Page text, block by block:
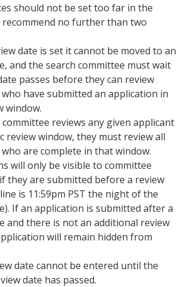
should not be set too far in the
no further than two
date is set it cannot be moved to an
and the search committee must wait
passes before they can review
have submitted an application in
window.
committee reviews any given applicant
review window, they must review all
are complete in that window.
will only be visible to committee
they are submitted before a review
is 11:59pm PST the night of the
If an application is submitted after a
and there is not an additional review
will remain hidden from
date cannot be entered until the
date has passed.